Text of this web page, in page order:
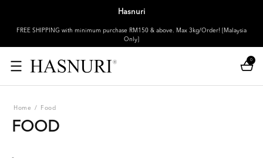
Hasnuri
FREE SHIPPING with minimum purchase RM150 & above. Max 3kg/Order! [Malaysia
Only]
0
Home / Food
FOOD